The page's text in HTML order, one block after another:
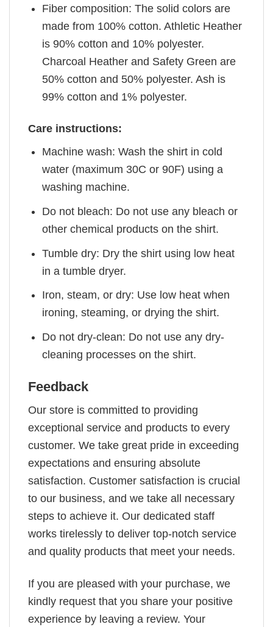
Fiber composition: The solid colors are
made from 100% cotton. Athletic Heather
is 90% cotton and 10% polyester.
Charcoal Heather and Safety Green are
50% cotton and 50% polyester. Ash is
99% cotton and 1% polyester.
Care instructions:
Machine wash: Wash the shirt in cold
water (maximum 30C or 90F) using a
washing machine.
Do not bleach: Do not use any bleach or
other chemical products on the shirt.
Tumble dry: Dry the shirt using low heat
in a tumble dryer.
Iron, steam, or dry: Use low heat when
ironing, steaming, or drying the shirt.
Do not dry-clean: Do not use any dry-
cleaning processes on the shirt.
Feedback
Our store is committed to providing
exceptional service and products to every
customer. We take great pride in exceeding
expectations and ensuring absolute
satisfaction. Customer satisfaction is crucial
to our business, and we take all necessary
steps to achieve it. Our dedicated staff
works tirelessly to deliver top-notch service
and quality products that meet your needs.
If you are pleased with your purchase, we
kindly request that you share your positive
experience by leaving a review. Your